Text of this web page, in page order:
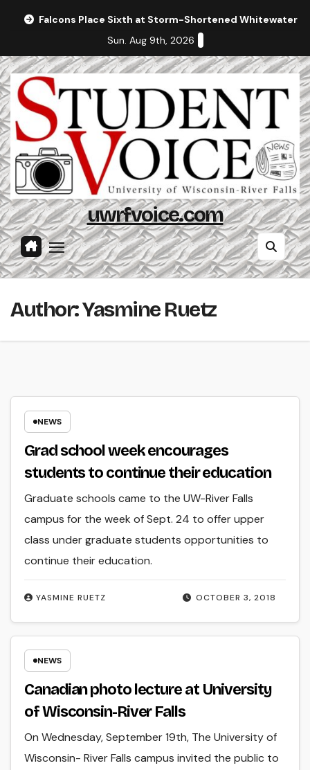
Falcons Place Sixth at Storm-Shortened Whitewater
Sun. Aug 9th, 2026
uwrfvoice.com
Author: Yasmine Ruetz
NEWS
Grad school week encourages
students to continue their education
OCTOBER 3, 2018
YASMINE RUETZ
Graduate schools came to the UW-River Falls
campus for the week of Sept. 24 to offer upper
class under graduate students opportunities to
continue their education.
NEWS
Canadian photo lecture at University
of Wisconsin-River Falls
On Wednesday, September 19th, The University of
Wisconsin- River Falls campus invited the public to